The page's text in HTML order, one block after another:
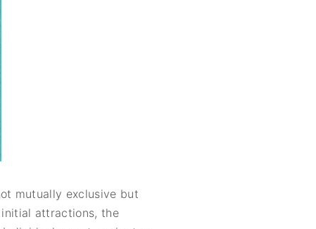
mutually exclusive but
initial attractions, the